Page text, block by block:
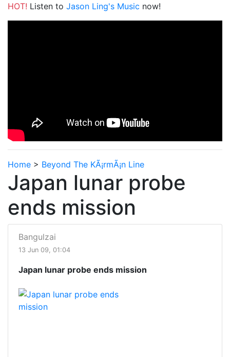
HOT! Listen to Jason Ling's Music now!
Home > Beyond The KÃ¡rmÃ¡n Line
Japan lunar probe
ends mission
Bangulzai
13 Jun 09, 01:04
Japan lunar probe ends mission